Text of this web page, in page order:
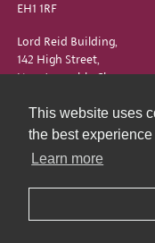
This website uses
the best
Learn more
EH1 1RF
Lord Reid Building,
142 High Street,
New Assembly Close,
EH1 1QS